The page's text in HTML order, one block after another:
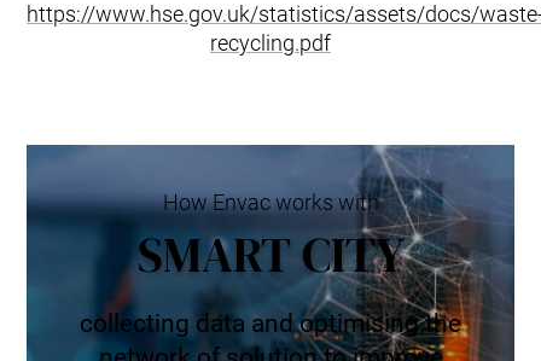
https://www.hse.gov.uk/statistics/assets/docs/
recycling.pdf
How Envac works with
SMART CITY
collecting data and optimising the